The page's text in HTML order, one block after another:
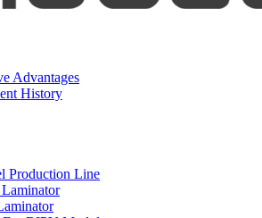
Advantages
History
Production Line